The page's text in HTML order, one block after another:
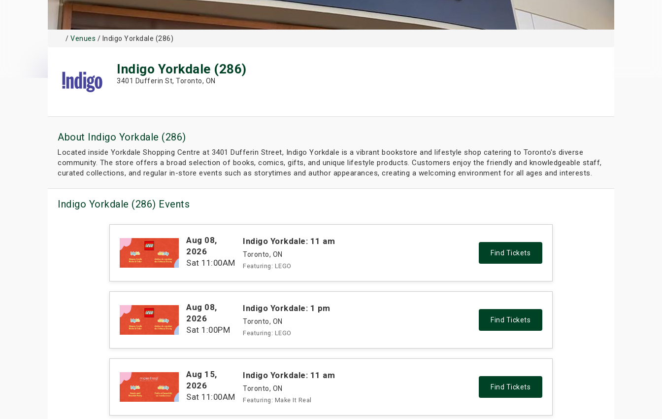
/ Venues / Indigo Yorkdale (286)
Indigo Yorkdale (286)
3401 Dufferin St, Toronto, ON
About Indigo Yorkdale (286)
Located inside Yorkdale Shopping Centre at 3401 Dufferin Street, Indigo Yorkdale is a vibrant bookstore and lifestyle shop catering to Toronto's diverse
community. The store offers a broad selection of books, comics, gifts, and unique lifestyle products. Customers enjoy the friendly and knowledgeable staff,
curated collections, and regular in-store events such as storytimes and author appearances, creating a welcoming environment for all ages and interests.
Indigo Yorkdale (286) Events
Aug 08,
2026
Sat 11:00AM
Indigo Yorkdale: 11 am
Toronto, ON
Featuring: LEGO
Find Tickets
Aug 08,
2026
Sat 1:00PM
Indigo Yorkdale: 1 pm
Toronto, ON
Featuring: LEGO
Find Tickets
Aug 15,
2026
Sat 11:00AM
Indigo Yorkdale: 11 am
Toronto, ON
Featuring: Make It Real
Find Tickets